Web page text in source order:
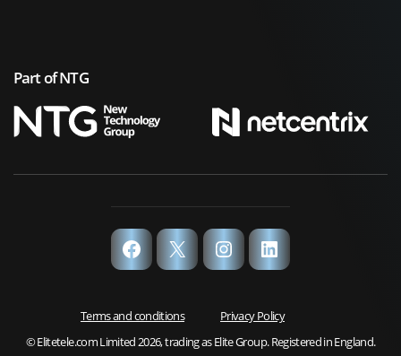
Part of NTG
Terms and conditions Privacy Policy
Facebook
X InstagramLinkedIn
© Elitetele.com Limited 2026, trading as Elite Group. Registered in England.